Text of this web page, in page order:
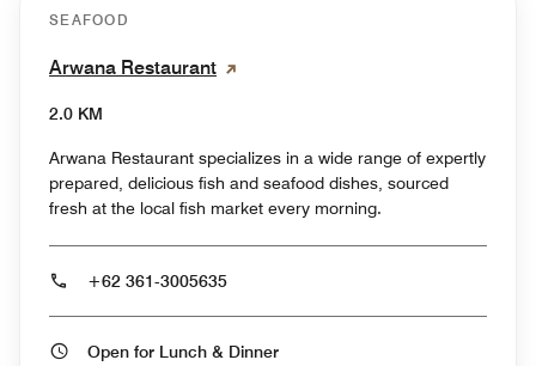
SEAFOOD
Arwana Restaurant
2.0 KM
Arwana Restaurant specializes in a wide range of expertly
prepared, delicious fish and seafood dishes, sourced
fresh at the local fish market every morning.
+62 361-3005635
Open for Lunch & Dinner